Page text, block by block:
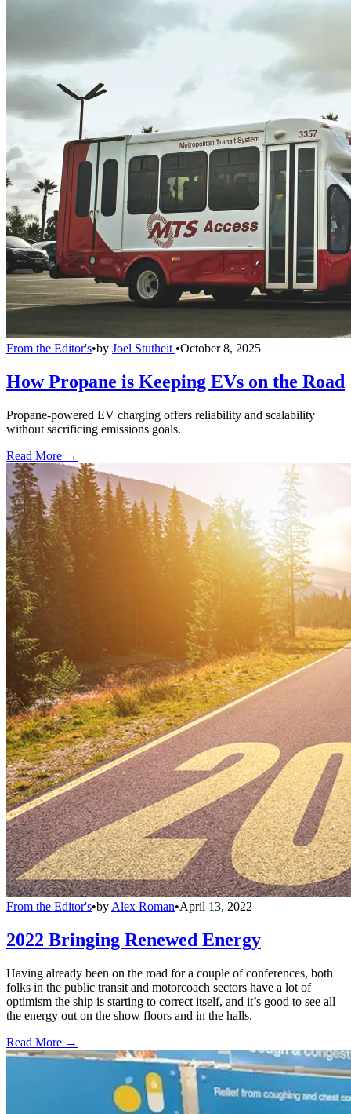
From the Editor's•by Joel Stutheit •October 8, 2025
How Propane is Keeping EVs on the Road
Propane-powered EV charging offers reliability and scalability
without sacrificing emissions goals.
Read More →
From the Editor's•by Alex Roman•April 13, 2022
2022 Bringing Renewed Energy
Having already been on the road for a couple of conferences, both
folks in the public transit and motorcoach sectors have a lot of
optimism the ship is starting to correct itself, and it’s good to see all
the energy out on the show floors and in the halls.
Read More →